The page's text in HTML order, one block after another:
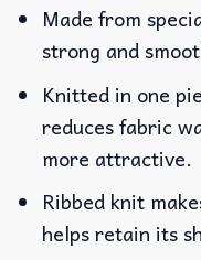
Made from
strong and
Knitted in one
reduces fabric
more attractive.
Ribbed knit
helps retain its